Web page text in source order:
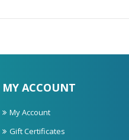
MY ACCOUNT
My Account
Gift Certificates